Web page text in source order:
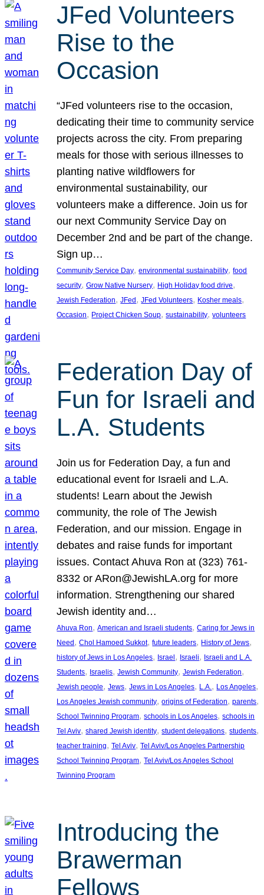
JFed Volunteers
Rise to the
Occasion
“JFed volunteers rise to the occasion,
dedicating their time to community service
projects across the city. From preparing
meals for those with serious illnesses to
planting native wildflowers for
environmental sustainability, our
volunteers make a difference. Join us for
our next Community Service Day on
December 2nd and be part of the change.
Sign up…
Community Service Day, environmental sustainability, food
security, Grow Native Nursery, High Holiday food drive
Jewish Federation, JFed , JFed Volunteers, Kosher meals
Occasion, Project Chicken Soup, sustainability, volunteers
Federation Day of
Fun for Israeli and
L.A. Students
Join us for Federation Day, a fun and
educational event for Israeli and L.A.
students! Learn about the Jewish
community, the role of The Jewish
Federation, and our mission. Engage in
debates and raise funds for important
issues. Contact Ahuva Ron at (323) 761-
8332 or ARon@JewishLA.org for more
information. Strengthening our shared
Jewish identity and…
Ahuva Ron, American and Israeli students, Caring for Jews in
Need, Chol Hamoed Sukkot, future leaders, History of Jews
history of Jews in Los Angeles, Israel, Israeli, Israeli and L.A.
Students, Israelis, Jewish Community, Jewish Federation
Jewish people, Jews, Jews in Los Angeles, L.A. , Los Angeles
Los Angeles Jewish community, origins of Federation, parents
School Twinning Program, schools in Los Angeles, schools in
Tel Aviv, shared Jewish identity, student delegations, students
teacher training, Tel Aviv, Tel Aviv/Los Angeles Partnership
School Twinning Program, Tel Aviv/Los Angeles School
Twinning Program
Introducing the
Brawerman
Fellows